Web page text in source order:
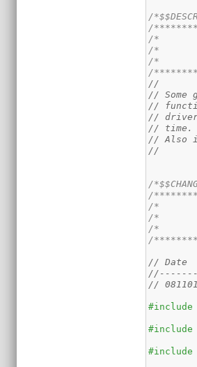
/
/
/*
/*
/*
/
//
// Some
//
//
// time.
// Also
//
/
/
/*
/*
/*
/
#include
#include